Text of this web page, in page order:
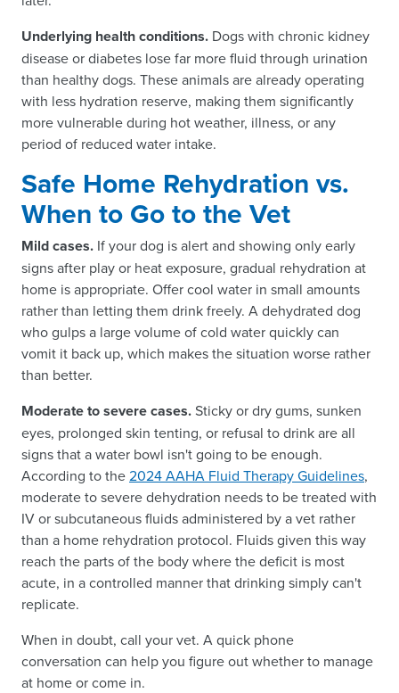
Underlying health conditions. Dogs with chronic kidney
disease or diabetes lose far more fluid through urination
than healthy dogs. These animals are already operating
with less hydration reserve, making them significantly
more vulnerable during hot weather, illness, or any
period of reduced water intake.
Safe Home Rehydration vs.
When to Go to the Vet
Mild cases. If your dog is alert and showing only early
signs after play or heat exposure, gradual rehydration at
home is appropriate. Offer cool water in small amounts
rather than letting them drink freely. A dehydrated dog
who gulps a large volume of cold water quickly can
vomit it back up, which makes the situation worse rather
than better.
Moderate to severe cases.Sticky or dry gums, sunken
eyes, prolonged skin tenting, or refusal to drink are all
signs that a water bowl isn't going to be enough.
According to the2024 AAHA Fluid Therapy Guidelines,
moderate to severe dehydration needs to be treated with
IV or subcutaneous fluids administered by a vet rather
than a home rehydration protocol. Fluids given this way
reach the parts of the body where the deficit is most
acute, in a controlled manner that drinking simply can't
replicate.
When in doubt, call your vet. A quick phone
conversation can help you figure out whether to manage
at home or come in.